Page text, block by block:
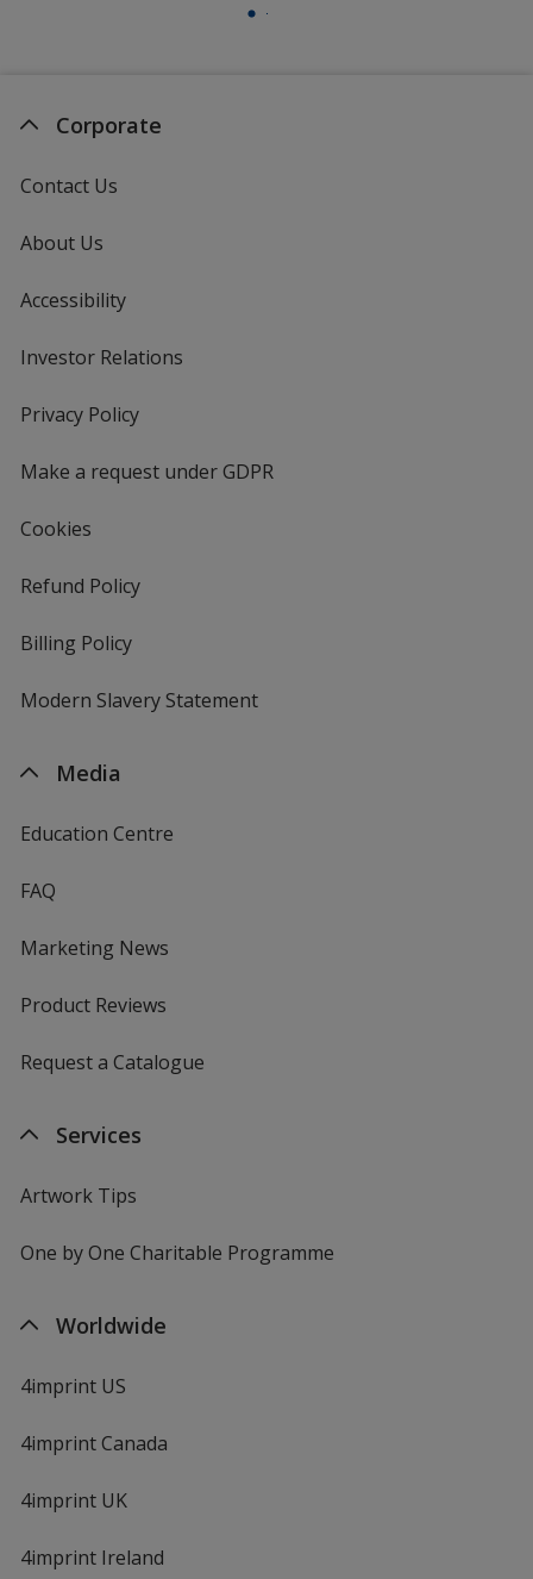
Corporate
Contact Us
About Us
Accessibility
Investor Relations
Privacy Policyfor
Make a request under GDPR
Cookies
Refund Policy
Billing Policy
Modern Slavery Statement
Media
Education Centre
FAQ
Marketing News
Product Reviews
Request a Catalogue
Services
Artwork Tips
One by One Charitable Programme
Worldwide
4imprint US
4imprint Canada
4imprint UK
4imprint Ireland